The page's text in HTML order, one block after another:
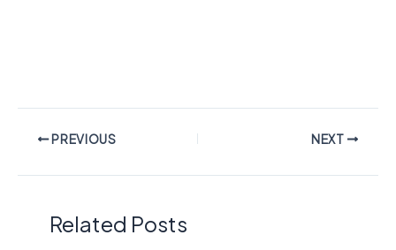
PREVIOUS NEXT
Related Posts